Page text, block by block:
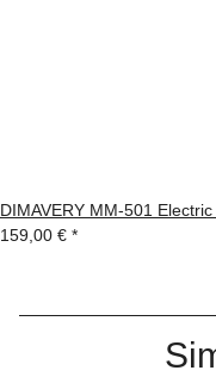
DIMAVERY MM-501
159,00 € *